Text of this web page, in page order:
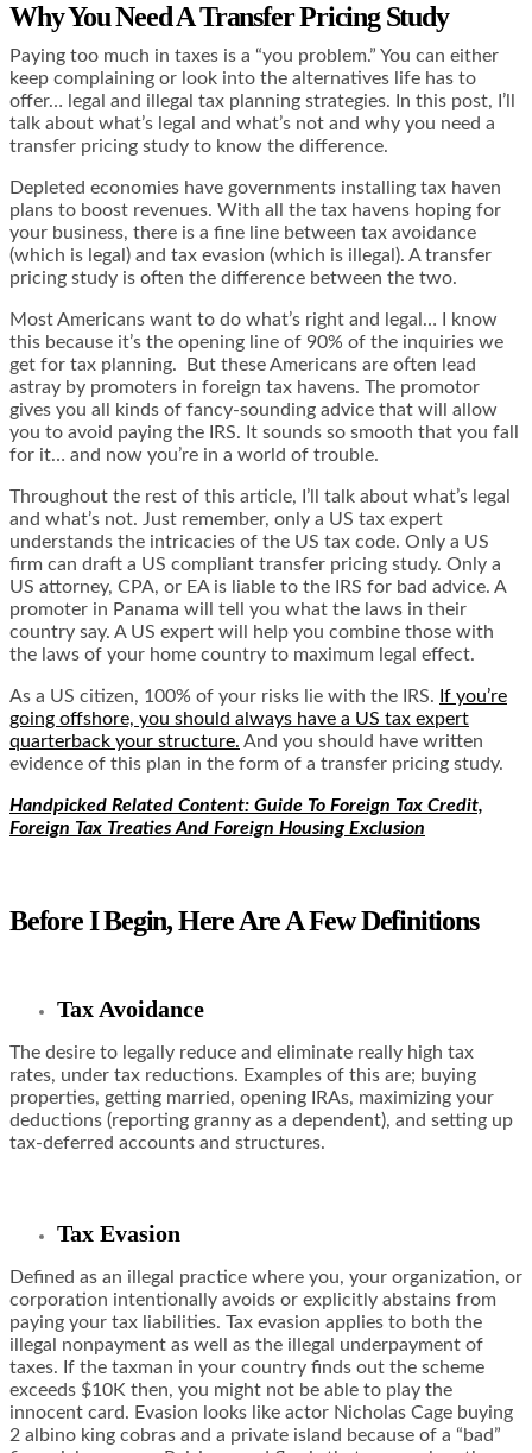
Why You Need A Transfer Pricing Study
Paying too much in taxes is a “you problem.” You can either
keep complaining or look into the alternatives life has to
offer… legal and illegal tax planning strategies. In this post, I’ll
talk about what’s legal and what’s not and why you need a
transfer pricing study to know the difference.
Depleted economies have governments installing tax haven
plans to boost revenues. With all the tax havens hoping for
your business, there is a fine line between tax avoidance
(which is legal) and tax evasion (which is illegal). A transfer
pricing study is often the difference between the two.
Most Americans want to do what’s right and legal… I know
this because it’s the opening line of 90% of the inquiries we
get for tax planning. But these Americans are often lead
astray by promoters in foreign tax havens. The promotor
gives you all kinds of fancy-sounding advice that will allow
you to avoid paying the IRS. It sounds so smooth that you fall
for it… and now you’re in a world of trouble.
Throughout the rest of this article, I’ll talk about what’s legal
and what’s not. Just remember, only a US tax expert
understands the intricacies of the US tax code. Only a US
firm can draft a US compliant transfer pricing study. Only a
US attorney, CPA, or EA is liable to the IRS for bad advice. A
promoter in Panama will tell you what the laws in their
country say. A US expert will help you combine those with
the laws of your home country to maximum legal effect.
As a US citizen, 100% of your risks lie with the IRS. If you’re
going offshore, you should always have a US tax expert
quarterback your structure. And you should have written
evidence of this plan in the form of a transfer pricing study.
Handpicked Related Content: Guide To Foreign Tax Credit,
Foreign Tax Treaties And Foreign Housing Exclusion
Before I Begin, Here Are A Few Definitions
Tax Avoidance
The desire to legally reduce and eliminate really high tax
rates, under tax reductions. Examples of this are; buying
properties, getting married, opening IRAs, maximizing your
deductions (reporting granny as a dependent), and setting up
tax-deferred accounts and structures.
Tax Evasion
Defined as an illegal practice where you, your organization, or
corporation intentionally avoids or explicitly abstains from
paying your tax liabilities. Tax evasion applies to both the
illegal nonpayment as well as the illegal underpayment of
taxes. If the taxman in your country finds out the scheme
exceeds $10K then, you might not be able to play the
innocent card. Evasion looks like actor Nicholas Cage buying
2 albino king cobras and a private island because of a “bad”